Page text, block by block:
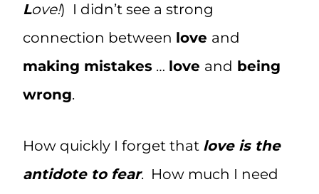
Love!) I didn’t see a strong
connection between love and
making mistakes … love and being
wrong.
How quickly I forget that love is the
antidote to fear. How much I need